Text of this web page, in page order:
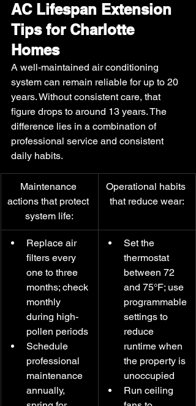
AC Lifespan Extension
Tips for Charlotte
Homes
A well-maintained air conditioning
system can remain reliable for up to 20
years. Without consistent care, that
figure drops to around 13 years. The
difference lies in a combination of
professional service and consistent
daily habits.
Maintenance
actions that protect
system life:
Operational habits
that reduce wear:
Replace air
filters every
one to three
months; check
monthly
during high-
pollen periods
Schedule
professional
maintenance
annually,
Set the
thermostat
between 72
and 75°F; use
programmable
settings to
reduce
runtime when
the property is
unoccupied
Run ceiling